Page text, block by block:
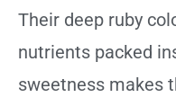
Their deep ruby
nutrients packed
sweetness makes